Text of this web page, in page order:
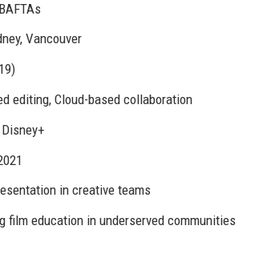
Vancouver
editing, Cloud-based collaboration
in creative teams
film education in underserved communities